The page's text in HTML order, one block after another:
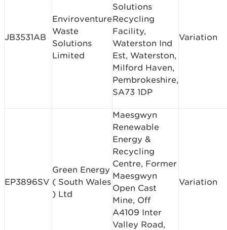
JB3531AB
Enviroventure
Waste
Solutions
Limited
Solutions
Recycling
Facility,
Waterston Ind
Est, Waterston,
Milford Haven,
Pembrokeshire,
SA73 1DP
Variation
EP3896SV
Green Energy
( South Wales
) Ltd
Maesgwyn
Renewable
Energy &
Recycling
Centre, Former
Maesgwyn
Open Cast
Mine, Off
A4109 Inter
Valley Road,
Variation